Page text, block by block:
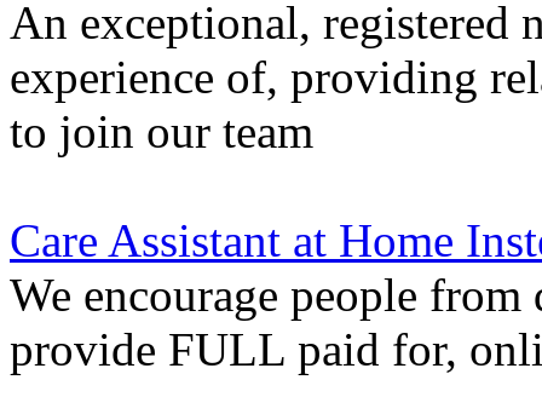
An exceptional, registered
experience of, providing
to join our team
Care Assistant at Home
We encourage people
provide FULL paid for,